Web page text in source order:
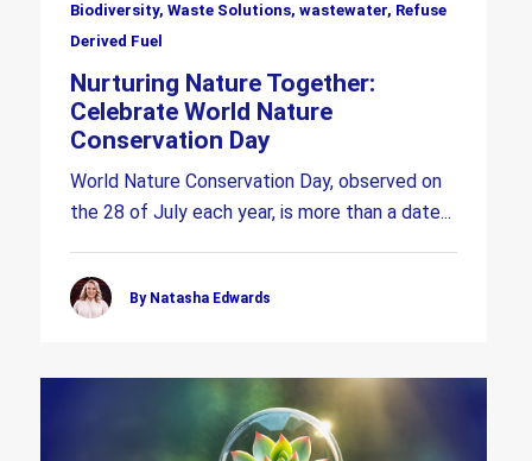
Biodiversity, Waste Solutions, wastewater, Refuse
Derived Fuel
Nurturing Nature Together:
Celebrate World Nature
Conservation Day
World Nature Conservation Day, observed on
the 28 of July each year, is more than a date...
By Natasha Edwards